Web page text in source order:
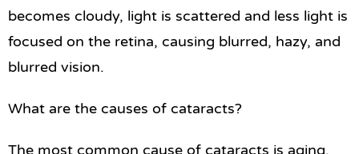
becomes cloudy, light is scattered and less light is
focused on the retina, causing blurred, hazy, and
blurred vision.
What are the causes of cataracts?
The most common cause of cataracts is aging.